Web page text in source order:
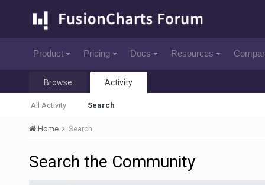
Product Pricing Docs Resources
Browse Activity
All Activity Search
Home Search
Search the Community